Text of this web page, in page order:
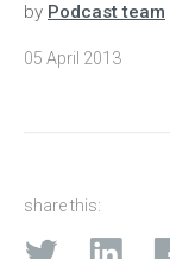
by Podcast team
05 April 2013
share this: